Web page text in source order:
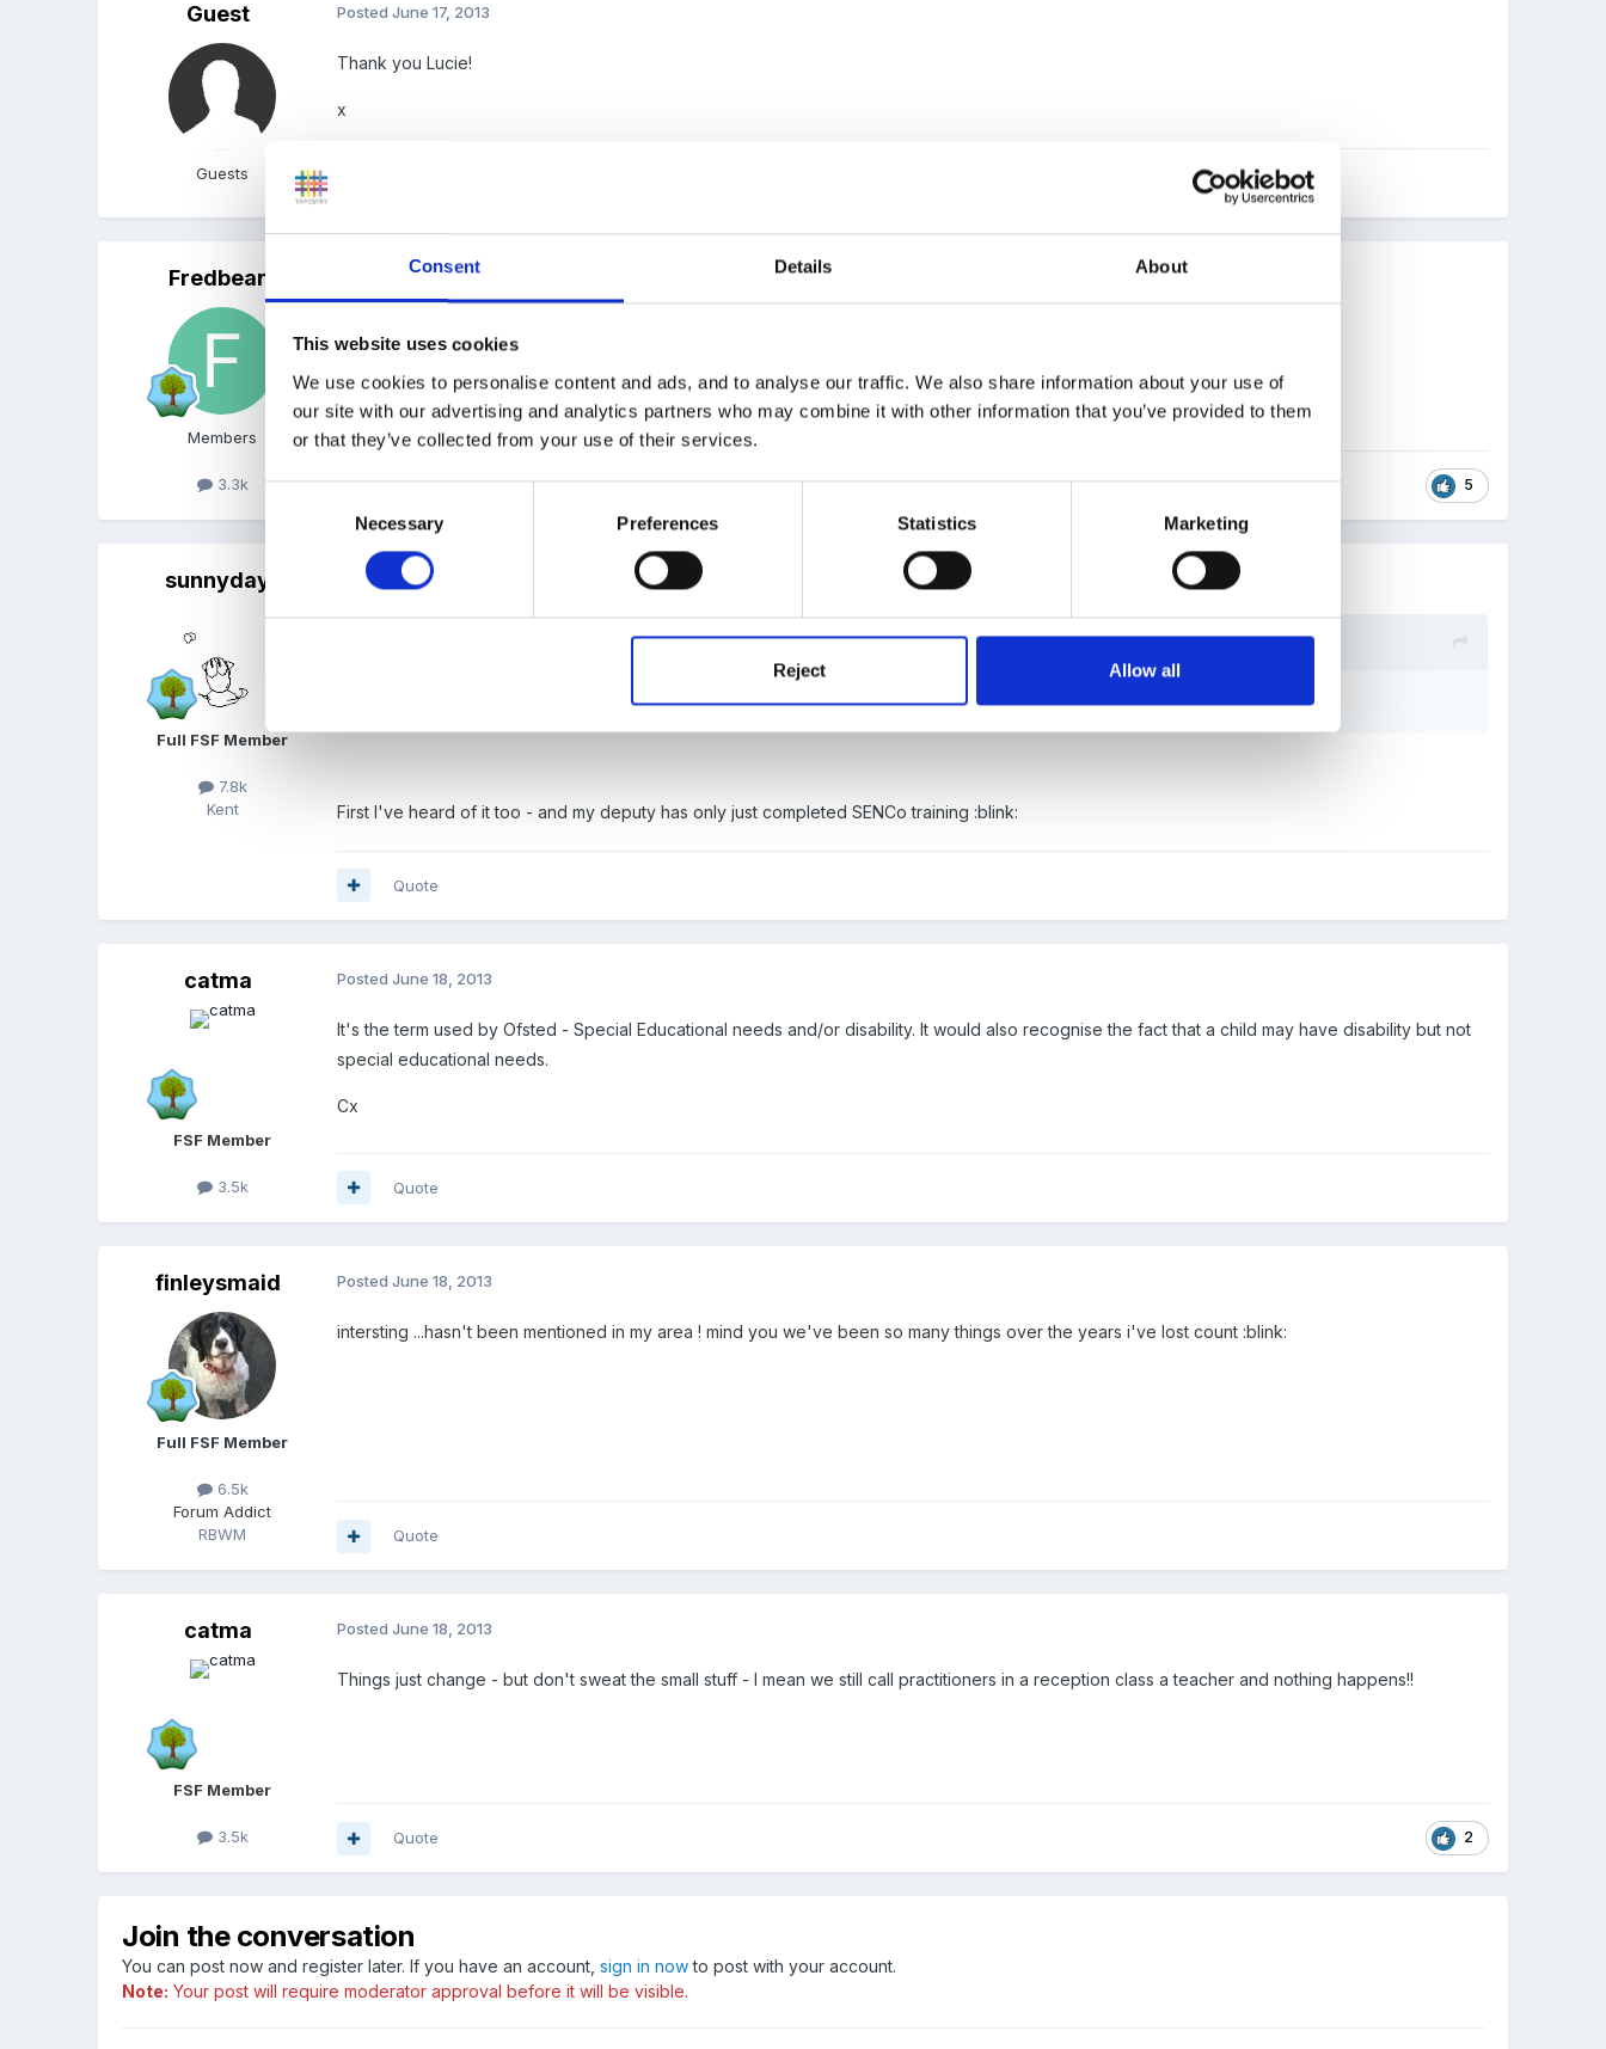
Consent Details About
This website uses cookies
We use cookies to personalise content and ads, and to analyse our traffic. We also share information about your use of
our site with our advertising and analytics partners who may combine it with other information that you’ve provided to them
or that they’ve collected from your use of their services.
Selection
Necessary Preferences Statistics Marketing
Reject Allow all
Guest
Guests
PostedJune 17, 2013
Thank you Lucie!
x
Fredbear
Members
3.3k
June 18, 2013
5
Quote
sunnyday
Full FSF Member
7.8k
Kent
Posted June 18, 2013
On 18/06/2013 at 17:05, Fredbear said:
Well if the "d" does stand for that it would be nice to be advised of the change:( thank you Lucie).
First I've heard of it too - and my deputy has only just completed SENCo training :blink:
Quote
catma
FSF Member
3.5k
PostedJune 18, 2013
It's the term used by Ofsted - Special Educational needs and/or disability. It would also recognise the fact that a child may have disability but not
special educational needs.
Cx
Quote
finleysmaid
Full FSF Member
6.5k
Forum Addict
RBWM
PostedJune 18, 2013
intersting ...hasn't been mentioned in my area ! mind you we've been so many things over the years i've lost count :blink:
Quote
catma
FSF Member
3.5k
PostedJune 18, 2013
Things just change - but don't sweat the small stuff - I mean we still call practitioners in a reception class a teacher and nothing happens!!
2
Quote
Join the conversation
You can post now and register later. If you have an account,sign in nowto post with your account.
Note: Your post will require moderator approval before it will be visible.